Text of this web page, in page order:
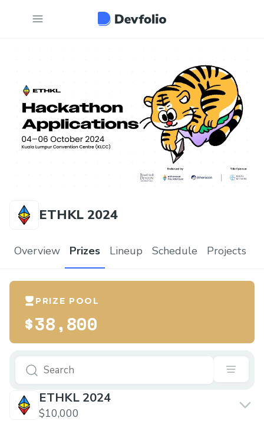
ETHKL 2024
Overview Prizes Lineup Schedule Projects
PRIZE POOL
$38,800
ETHKL 2024
$10,000